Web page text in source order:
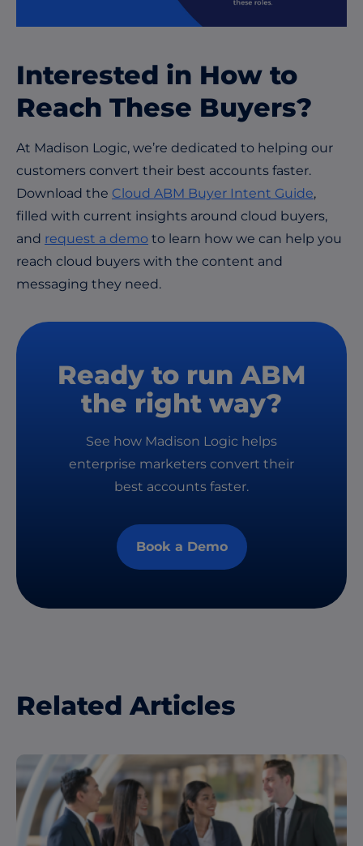
Interested in How to
Reach These Buyers?
At Madison Logic, we’re dedicated to helping our
customers convert their best accounts faster.
Download the Cloud ABM Buyer Intent Guide,
filled with current insights around cloud buyers,
and request a demo to learn how we can help you
reach cloud buyers with the content and
messaging they need.
Ready to run ABM
the right way?
See how Madison Logic helps
enterprise marketers convert their
best accounts faster.
Book a Demo
Related Articles